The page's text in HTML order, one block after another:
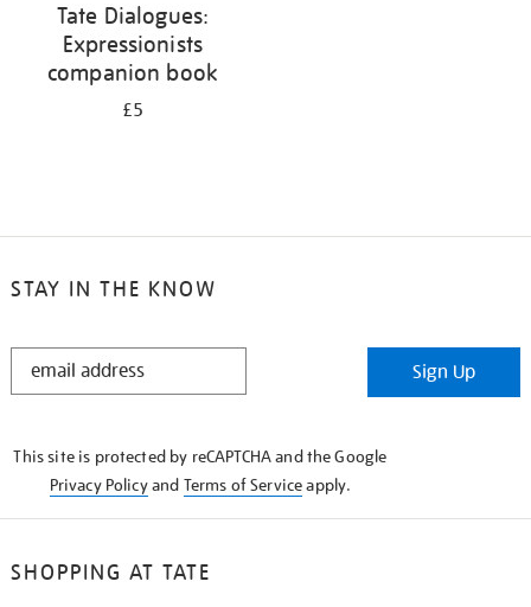
Tate Dialogues:
Expressionists
companion book
£5
STAY IN THE KNOW
STAY
Sign Up
This site is protected by reCAPTCHA and the Google
Privacy Policyand Terms of Serviceapply.
SHOPPING AT TATE